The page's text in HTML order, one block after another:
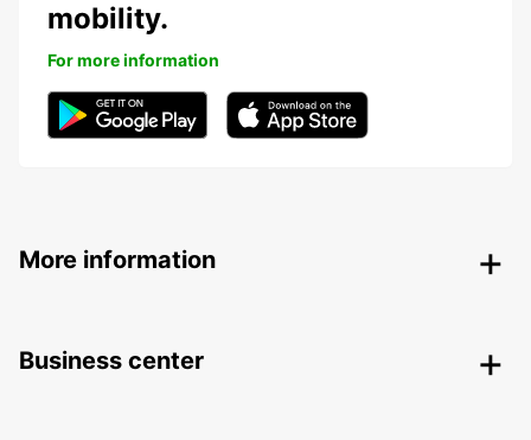
mobility.
For more information
More information
Business center